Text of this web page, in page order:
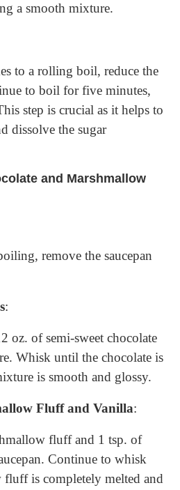
a smooth mixture.
to a rolling boil, reduce the
to boil for five minutes,
step is crucial as it helps to
dissolve the sugar
and Marshmallow
remove the saucepan
:
oz. of semi-sweet chocolate
Whisk until the chocolate is
is smooth and glossy.
Fluff and Vanilla:
fluff and 1 tsp. of
Continue to whisk
is completely melted and